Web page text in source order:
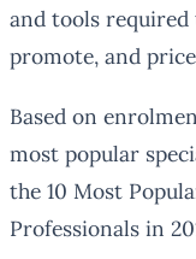
and tools
promote, and
Based on
most popular
the 10 Most
Professionals in